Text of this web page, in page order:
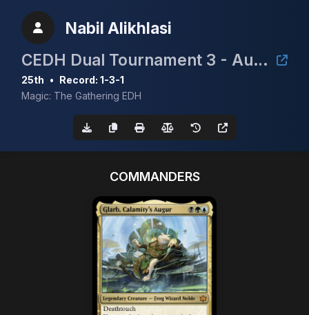
Nabil Alikhlasi
CEDH Dual Tournament 3 - August 2nd
25th • Record: 1-3-1
Magic: The Gathering EDH
COMMANDERS